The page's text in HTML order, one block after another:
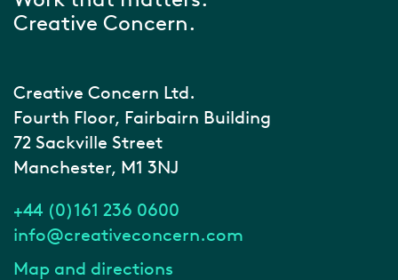
Creative Concern.
Creative Concern Ltd.
Fourth Floor, Fairbairn Building
72 Sackville Street
Manchester, M1 3NJ
+44 (0)161 236 0600
info@creativeconcern.com
Map and directions